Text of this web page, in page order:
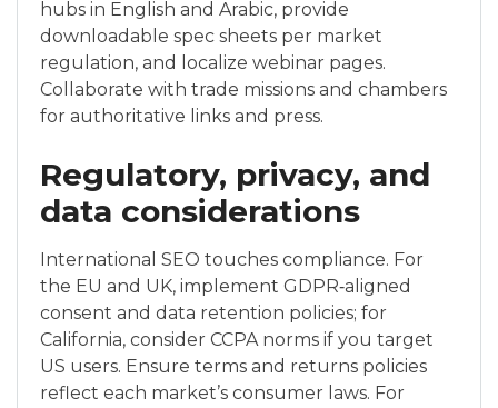
hubs in English and Arabic, provide
downloadable spec sheets per market
regulation, and localize webinar pages.
Collaborate with trade missions and chambers
for authoritative links and press.
Regulatory, privacy, and
data considerations
International SEO touches compliance. For
the EU and UK, implement GDPR‑aligned
consent and data retention policies; for
California, consider CCPA norms if you target
US users. Ensure terms and returns policies
reflect each market’s consumer laws. For